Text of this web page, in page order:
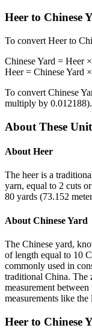
Heer to Chinese
To convert Heerto
Chinese Yard = Heer×
Heer= Chinese Yard ×
To convert Chinese
multiply by 0.012188).
About These
About Heer
The heer is a
yarn, equal to 2 cuts
80 yards (73.152
About Chinese Yard
The Chinese yard,
of length equal to 10
commonly used in
traditional China. The
measurement
measurements like the
Heer to Chinese